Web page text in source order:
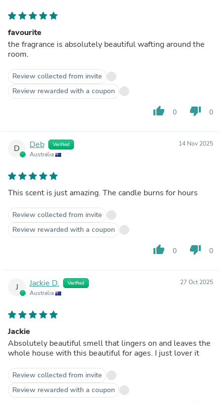
favourite
the fragrance is absolutely beautiful wafting around the
room.
Review collected from invite
Review rewarded with a coupon
thumb_up 0 thumb_down 0
D Deb Verified
Australia
14 Nov 2025
This scent is just amazing. The candle burns for hours
Review collected from invite
Review rewarded with a coupon
thumb_up 0 thumb_down 0
J Jackie D. Verified
Australia
27 Oct 2025
Jackie
Absolutely beautiful smell that lingers on and leaves the
whole house with this beautiful for ages. I just lover it
Review collected from invite
Review rewarded with a coupon